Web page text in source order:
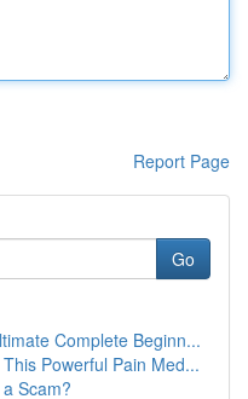
Report Page
Go
Complete Beginn...
Powerful Pain Med...
Scam?